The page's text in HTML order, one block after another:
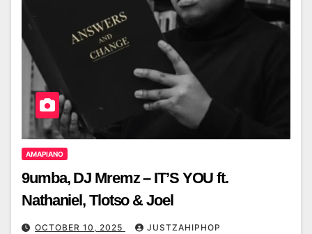
AMAPIANO
9umba, DJ Mremz – IT’S YOU ft.
Nathaniel, Tlotso & Joel
OCTOBER 10, 2025 JUSTZAHIPHOP